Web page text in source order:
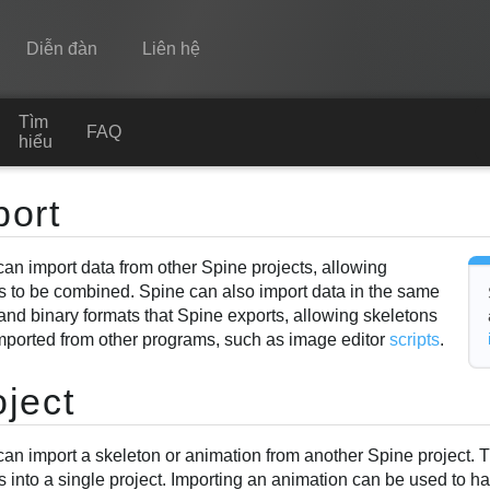
Diễn đàn Liên hệ
Spine
Thư viện thực thi
Tìm hiểu
FAQ
Tìm
hiểu
FAQ
import data from other Spine projects, allowing
to be combined. Spine can also import data in the same
binary formats that Spine exports, allowing skeletons
from other programs, such as image editorscripts.
import a skeleton or animation from another Spine project.
into a single project. Importing an animation can be used to